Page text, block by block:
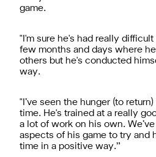
game.
"I'm sure he's had really
few months and days where
others but he's conducted
way.
"I’ve seen the hunger (to
time. He's trained at a really
a lot of work on his own.
aspects of his game to try and
time in a positive way.”